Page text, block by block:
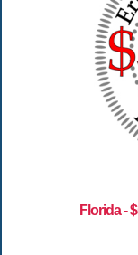
Florida -